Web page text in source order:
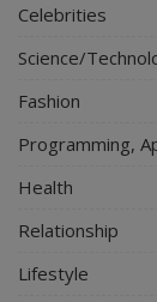
Celebrities
Science/
Fashion
Programming,
Health
Relationship
Lifestyle